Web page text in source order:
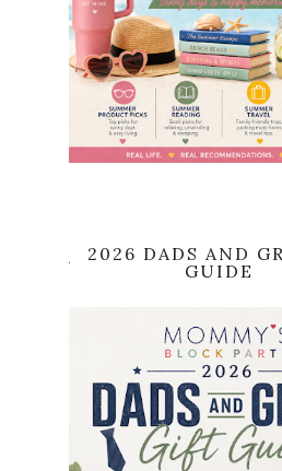
2026 DADS AND
GUIDE